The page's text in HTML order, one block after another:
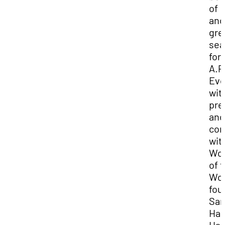
of
for
and
of